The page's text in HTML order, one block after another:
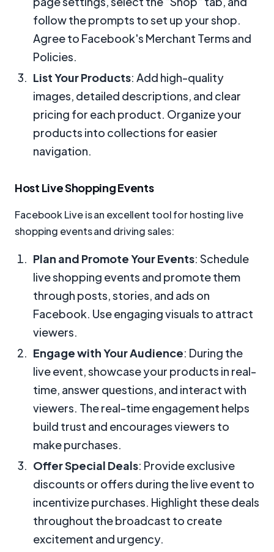
follow the prompts to set up your shop.
Agree to Facebook's Merchant Terms and
Policies.
List Your Products: Add high-quality
images, detailed descriptions, and clear
pricing for each product. Organize your
products into collections for easier
navigation.
Host Live Shopping Events
Facebook Live is an excellent tool for hosting live
shopping events and driving sales:
Plan and Promote Your Events: Schedule
live shopping events and promote them
through posts, stories, and ads on
Facebook. Use engaging visuals to attract
viewers.
Engage with Your Audience: During the
live event, showcase your products in real-
time, answer questions, and interact with
viewers. The real-time engagement helps
build trust and encourages viewers to
make purchases.
Offer Special Deals: Provide exclusive
discounts or offers during the live event to
incentivize purchases. Highlight these deals
throughout the broadcast to create
excitement and urgency.